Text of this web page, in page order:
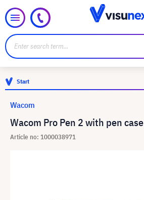
Start
Wacom Pro Pen 2 with pen case
Article no: 1000038971
Wacom